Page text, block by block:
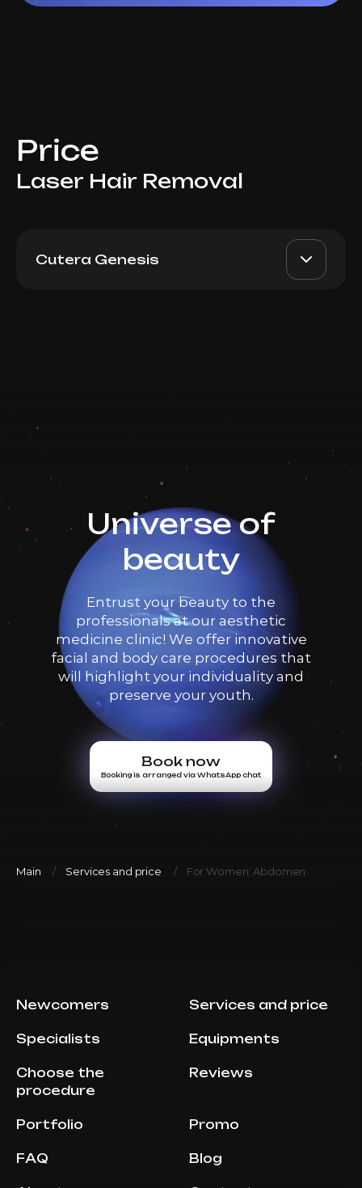
Price
Laser Hair Removal
Cutera Genesis
Universe of
beauty
Entrust your beauty to the
professionals at our aesthetic
medicine clinic! We offer innovative
facial and body care procedures that
will highlight your individuality and
preserve your youth.
Book now
Booking is arranged via WhatsApp chat
Main Services and price For Women: Abdomen
Newcomers Services and price
Specialists Equipments
Choose the
procedure
Reviews
Portfolio Promo
FAQ Blog